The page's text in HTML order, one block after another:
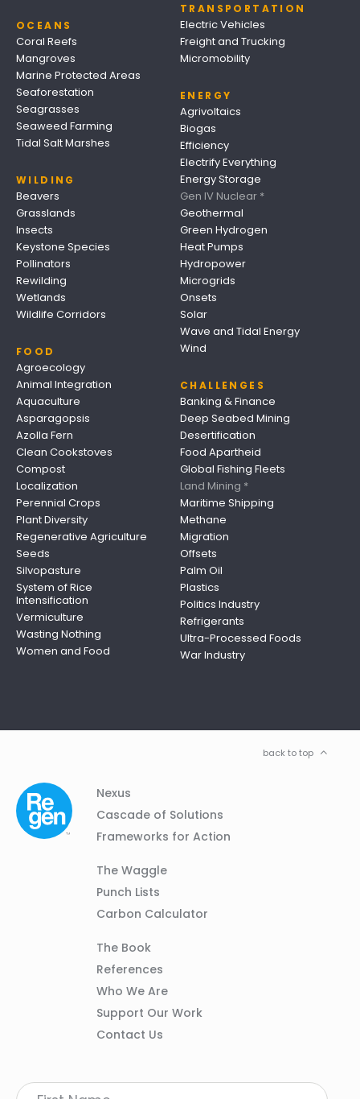
OCEANS
Coral Reefs
Mangroves
Marine Protected Areas
Seaforestation
Seagrasses
Seaweed Farming
Tidal Salt Marshes
WILDING
Beavers
Grasslands
Insects
Keystone Species
Pollinators
Rewilding
Wetlands
Wildlife Corridors
FOOD
Agroecology
Animal Integration
Aquaculture
Asparagopsis
Azolla Fern
Clean Cookstoves
Compost
Localization
Perennial Crops
Plant Diversity
Regenerative Agriculture
Seeds
Silvopasture
System of Rice
Intensification
Vermiculture
Wasting Nothing
Women and Food
TRANSPORTATION
Electric Vehicles
Freight and Trucking
Micromobility
ENERGY
Agrivoltaics
Biogas
Efficiency
Electrify Everything
Energy Storage
Gen IV Nuclear *
Geothermal
Green Hydrogen
Heat Pumps
Hydropower
Microgrids
Onsets
Solar
Wave and Tidal Energy
Wind
CHALLENGES
Banking & Finance
Deep Seabed Mining
Desertification
Food Apartheid
Global Fishing Fleets
Land Mining *
Maritime Shipping
Methane
Migration
Offsets
Palm Oil
Plastics
Politics Industry
Refrigerants
Ultra-Processed Foods
War Industry
back to top
Footer
Navigation
Column
Nexus
Cascade of Solutions
Frameworks for Action
Column
The Waggle
Punch Lists
Carbon Calculator
Column
The Book
References
Who We Are
Support Our Work
Contact Us